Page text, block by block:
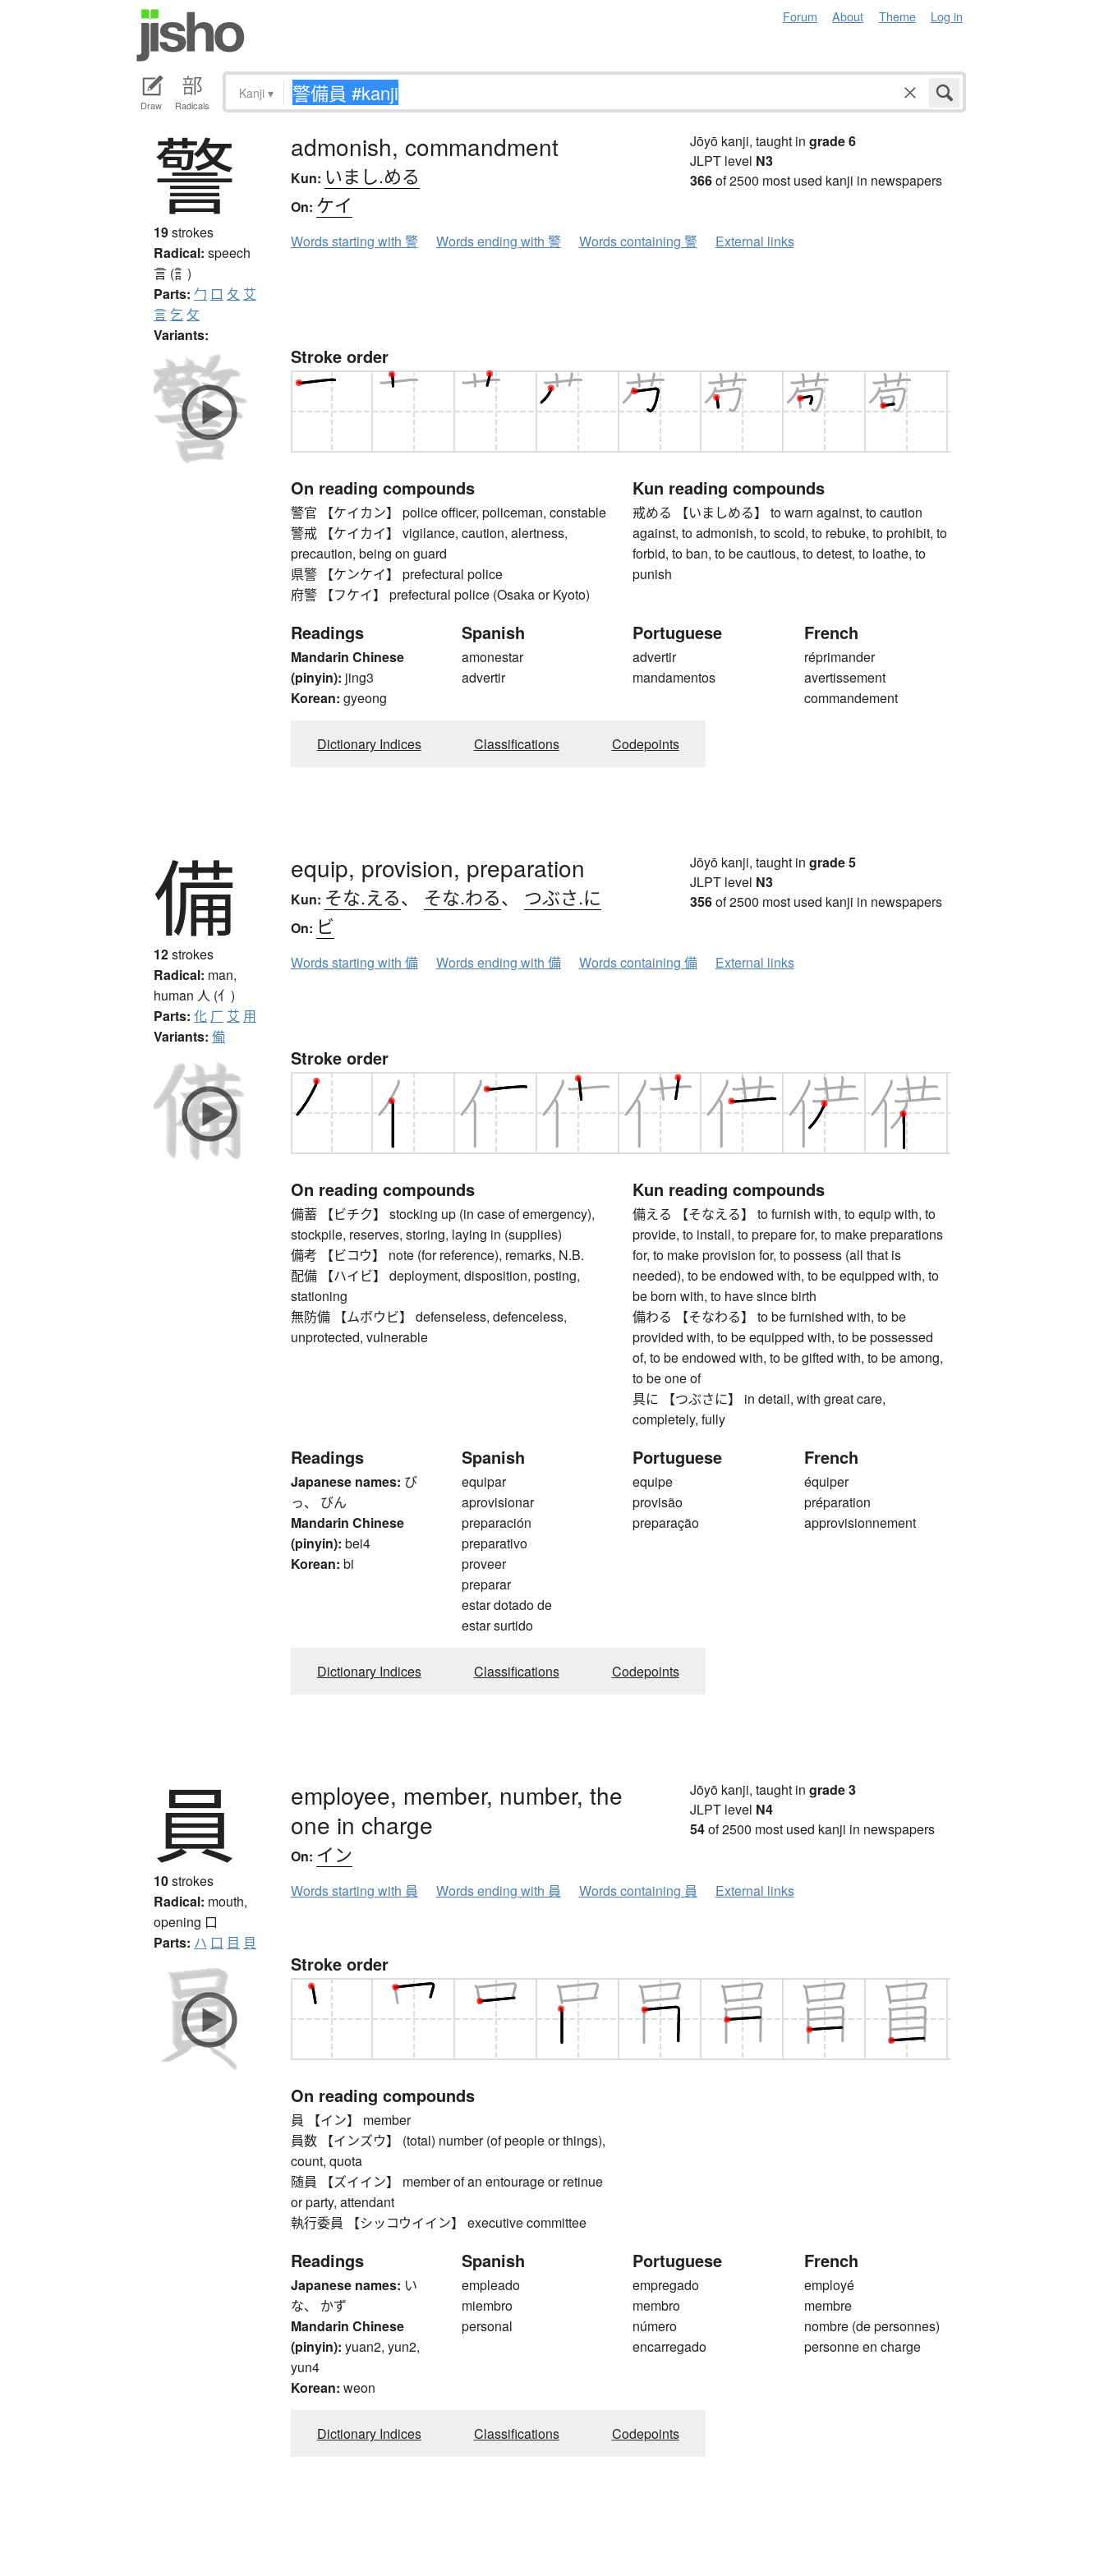
Forum About Theme Log in
Draw Radicals
Kanji ▾
警
19strokes
Radical: speech
言 (訁)
Parts: 勹 口 夂 艾
言 乞 攵
Variants:
admonish, commandment
Kun: いまし.める
On: ケイ
Jōyō kanji, taught in grade 6
JLPT level N3
366of 2500 most used kanji in newspapers
Words starting with 警 Words ending with 警 Words containing 警 External links
Stroke order
On reading compounds
警官 【ケイカン】 police officer, policeman, constable
警戒 【ケイカイ】 vigilance, caution, alertness,
precaution, being on guard
県警 【ケンケイ】 prefectural police
府警 【フケイ】 prefectural police (Osaka or Kyoto)
Kun reading compounds
戒める 【いましめる】 to warn against, to caution
against, to admonish, to scold, to rebuke, to prohibit, to
forbid, to ban, to be cautious, to detest, to loathe, to
punish
Readings
Mandarin Chinese
(pinyin): jing3
Korean: gyeong
Spanish
amonestar
advertir
Portuguese
advertir
mandamentos
French
réprimander
avertissement
commandement
Dictionary Indices Classifications Codepoints
備
12strokes
Radical: man,
human 人 (亻)
Parts: 化 厂 艾 用
Variants: 僃
equip, provision, preparation
Kun: そな.える、 そな.わる、 つぶさ.に
On: ビ
Jōyō kanji, taught in grade 5
JLPT level N3
356of 2500 most used kanji in newspapers
Words starting with 備 Words ending with 備 Words containing 備 External links
Stroke order
On reading compounds
備蓄 【ビチク】 stocking up (in case of emergency),
stockpile, reserves, storing, laying in (supplies)
備考 【ビコウ】 note (for reference), remarks, N.B.
配備 【ハイビ】 deployment, disposition, posting,
stationing
無防備 【ムボウビ】 defenseless, defenceless,
unprotected, vulnerable
Kun reading compounds
備える 【そなえる】 to furnish with, to equip with, to
provide, to install, to prepare for, to make preparations
for, to make provision for, to possess (all that is
needed), to be endowed with, to be equipped with, to
be born with, to have since birth
備わる 【そなわる】 to be furnished with, to be
provided with, to be equipped with, to be possessed
of, to be endowed with, to be gifted with, to be among,
to be one of
具に 【つぶさに】 in detail, with great care,
completely, fully
Readings
Japanese names: び
っ、 びん
Mandarin Chinese
(pinyin): bei4
Korean: bi
Spanish
equipar
aprovisionar
preparación
preparativo
proveer
preparar
estar dotado de
estar surtido
Portuguese
equipe
provisão
preparação
French
équiper
préparation
approvisionnement
Dictionary Indices Classifications Codepoints
員
10strokes
Radical: mouth,
opening 口
Parts: ハ 口 目 貝
employee, member, number, the
one in charge
On: イン
Jōyō kanji, taught in grade 3
JLPT level N4
54of 2500 most used kanji in newspapers
Words starting with 員 Words ending with 員 Words containing 員 External links
Stroke order
On reading compounds
員 【イン】 member
員数 【インズウ】 (total) number (of people or things),
count, quota
随員 【ズイイン】 member of an entourage or retinue
or party, attendant
執行委員 【シッコウイイン】 executive committee
Readings
Japanese names: い
な、 かず
Mandarin Chinese
(pinyin): yuan2, yun2,
yun4
Korean: weon
Spanish
empleado
miembro
personal
Portuguese
empregado
membro
número
encarregado
French
employé
membre
nombre (de personnes)
personne en charge
Dictionary Indices Classifications Codepoints